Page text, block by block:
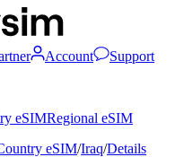
Account
Support
eSIMRegional eSIM
eSIM/Iraq/Details